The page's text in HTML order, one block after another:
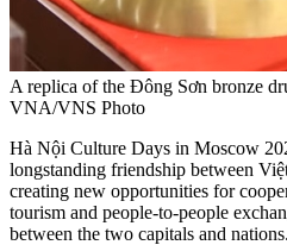
A replica of the Đông Sơn bronze
VNA/VNS Photo
Hà Nội Culture Days in Moscow
longstanding friendship between
creating new opportunities for
tourism and people-to-people
between the two capitals and